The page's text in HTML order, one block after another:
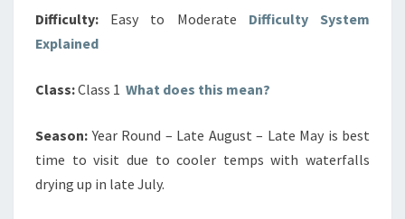
Difficulty: Easy to Moderate Difficulty System
Explained
Class:Class 1 What does this mean?
Season: Year Round – Late August – Late May is best
time to visit due to cooler temps with waterfalls
drying up in late July.